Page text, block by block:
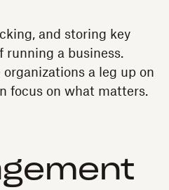
and storing key
running a business.
a leg up on
focus on what matters.